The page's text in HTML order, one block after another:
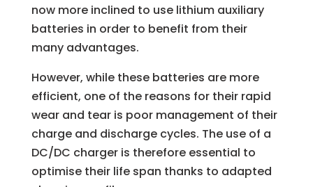
now more inclined to use lithium auxiliary
batteries in order to benefit from their
many advantages.
However, while these batteries are more
efficient, one of the reasons for their rapid
wear and tear is poor management of their
charge and discharge cycles. The use of a
DC/DC charger is therefore essential to
optimise their life span thanks to adapted